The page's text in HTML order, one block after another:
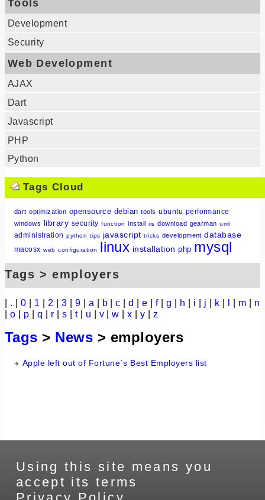
Tools
Development
Security
Web Development
AJAX
Dart
Javascript
PHP
Python
Tags Cloud
dart optimization opensource debian tools ubuntu performance
windows library security function install iis download gearman uml
administration python tips javascript tricks development database
macosx web configuration linux installation php mysql
Tags > employers
. 0 1 2 3 9 a b |c |d |e |f|g h i j k m
n
o p q r s t| u v |w |x |y |z
Tags > News > employers
Apple left out of Fortune`s Best Employers list
Using this site means you
accept its terms